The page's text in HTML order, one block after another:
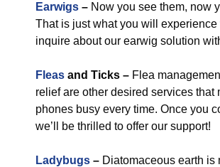
Earwigs – Now you see them, now
That is just what you will experience
inquire about our earwig solution
Fleas and Ticks – Flea
relief are other desired services that
phones busy every time. Once you
we’ll be thrilled to offer our support!
Ladybugs – Diatomaceous earth is